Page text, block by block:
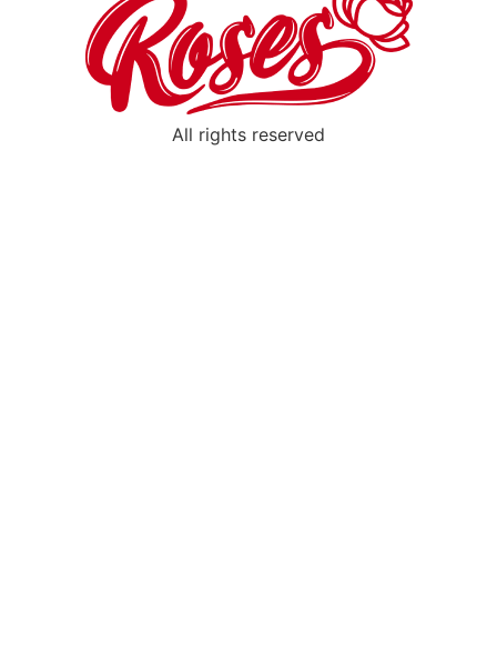
All rights reserved